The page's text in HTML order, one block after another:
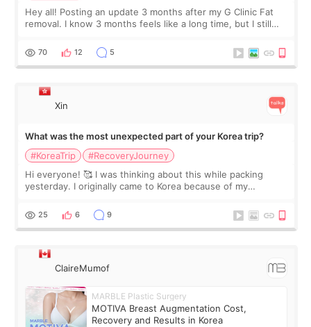
Hey all! Posting an update 3 months after my G Clinic Fat
removal. I know 3 months feels like a long time, but I still
remain by the bell
70 12 5
Xin
What was the most unexpected part of your Korea trip?
#KoreaTrip
#RecoveryJourney
Hi everyone! 🥰 I was thinking about this while packing
yesterday. I originally came to Korea because of my
little moments. Convenience s
25 6 9
ClaireMumof
MARBLE Plastic Surgery
MOTIVA Breast Augmentation Cost,
Recovery and Results in Korea